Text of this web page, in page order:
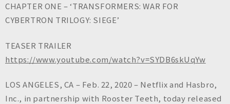
n
c
CHAPTER ONE – ‘TRANSFORMERS: WAR FOR
CYBERTRON TRILOGY: SIEGE’
TEASER TRAILER
https://www.youtube.com/watch?v=SYDB6skUqYw
LOS ANGELES, CA – Feb. 22, 2020 – Netflix and Hasbro,
Inc., in partnership with Rooster Teeth, today released